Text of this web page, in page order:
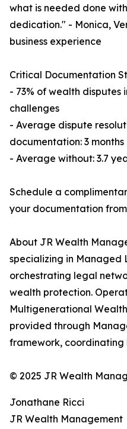
what is needed done
dedication." - Monica,
business experience
Critical Documentation
- 73% of wealth
challenges
- Average dispute
documentation: 3 months
- Average without: 3.7
Schedule a
your documentation
About JR Wealth
specializing in
orchestrating legal
wealth protection.
Multigenerational
provided through
framework, coordinating
© 2025 JR Wealth
Jonathane Ricci
JR Wealth Management